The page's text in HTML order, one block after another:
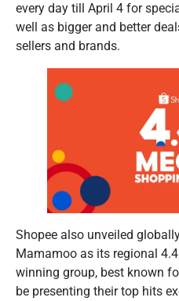
every day till April 4 for
well as bigger and better
sellers and brands.
Shopee also unveiled
Mamamoo as its regional
winning group, best known
be presenting their top hits